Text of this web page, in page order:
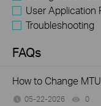
User Application
Troubleshooting
FAQs
How to Change
05-22-2026 0